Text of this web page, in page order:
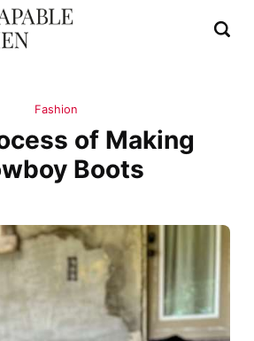
Fashion
of Making
Boots